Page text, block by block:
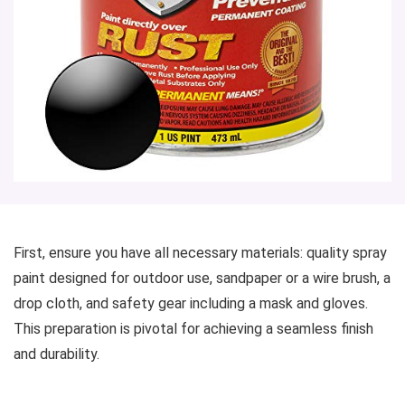
First, ensure you have all necessary materials: quality spray
paint designed for outdoor use, sandpaper or a wire brush, a
drop cloth, and safety gear including a mask and gloves.
This preparation is pivotal for achieving a seamless finish
and durability.